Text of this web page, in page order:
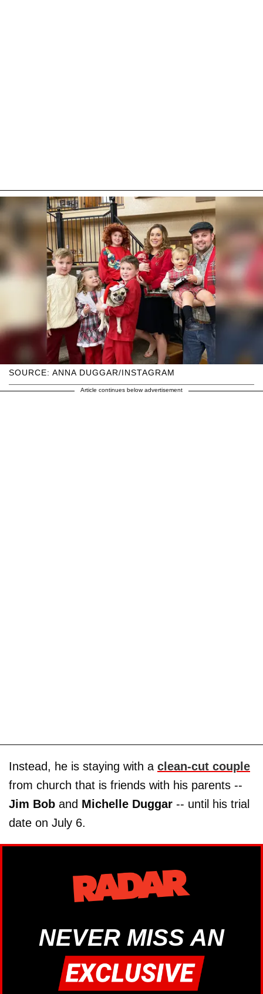
SOURCE: ANNA DUGGAR/INSTAGRAM
Article continues below advertisement
Instead, he is staying with a clean-cut couple
from church that is friends with his parents --
Jim Bob and Michelle Duggar -- until his trial
date on July 6.
NEVER MISS AN